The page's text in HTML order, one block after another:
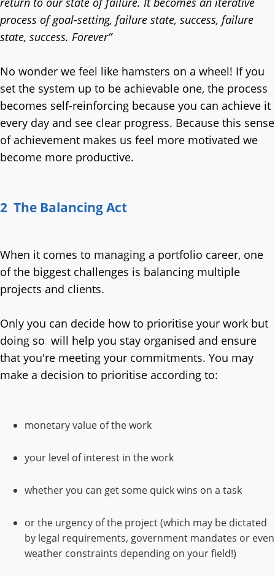
process of goal-setting, failure state, success, failure
state, success. Forever”
No wonder we feel like hamsters on a wheel! If you
set the system up to be achievable one, the process
becomes self-reinforcing because you can achieve it
every day and see clear progress. Because this sense
of achievement makes us feel more motivated we
become more productive.
2 The Balancing Act
When it comes to managing a portfolio career, one
of the biggest challenges is balancing multiple
projects and clients.
Only you can decide how to prioritise your work but
doing so will help you stay organised and ensure
that you're meeting your commitments. You may
make a decision to prioritise according to:
monetary value of the work
your level of interest in the work
whether you can get some quick wins on a task
or the urgency of the project (which may be dictated
by legal requirements, government mandates or even
weather constraints depending on your field!)